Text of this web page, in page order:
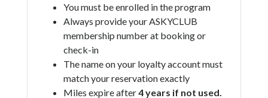
You must be enrolled in the program
Always provide your ASKYCLUB
membership number at booking or
check-in
The name on your loyalty account must
match your reservation exactly
Miles expire after4 years if not used.